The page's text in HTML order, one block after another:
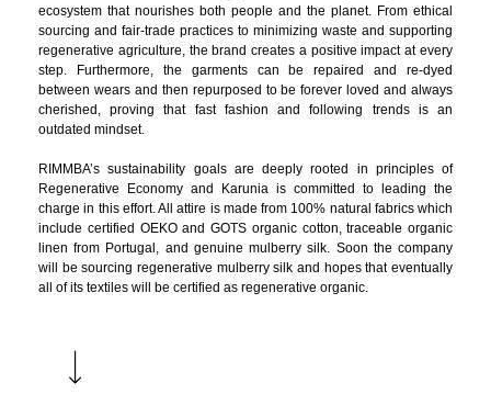
ecosystem that nourishes both people and the planet. From ethical
sourcing and fair-trade practices to minimizing waste and supporting
regenerative agriculture, the brand creates a positive impact at every
step. Furthermore, the garments can be repaired and re-dyed
between wears and then repurposed to be forever loved and always
cherished, proving that fast fashion and following trends is an
outdated mindset.
RIMMBA’s sustainability goals are deeply rooted in principles of
Regenerative Economy and Karunia is committed to leading the
charge in this effort. All attire is made from 100% natural fabrics which
include certified OEKO and GOTS organic cotton, traceable organic
linen from Portugal, and genuine mulberry silk. Soon the company
will be sourcing regenerative mulberry silk and hopes that eventually
all of its textiles will be certified as regenerative organic.